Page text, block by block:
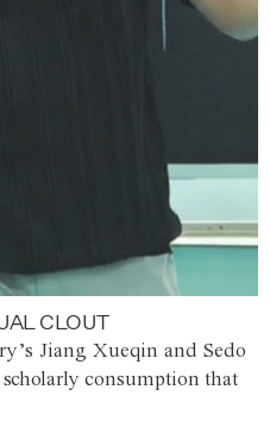
CLOUT
Jiang Xueqin and Sedo
consumption that